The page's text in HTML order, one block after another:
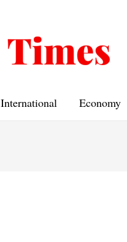
International Economy